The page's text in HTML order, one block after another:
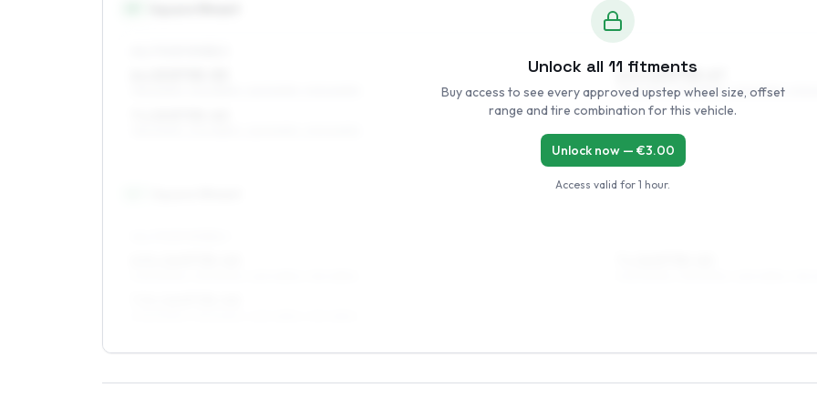
6.5 x 15 ET35–47
195/60R15, 205/55R15, 225/50R15, 205/
Unlock all 11 fitments
Buy access to see every approved upstep wheel size, offset
range and tire combination for this vehicle.
Unlock now — €3.00
Access valid for 1 hour.